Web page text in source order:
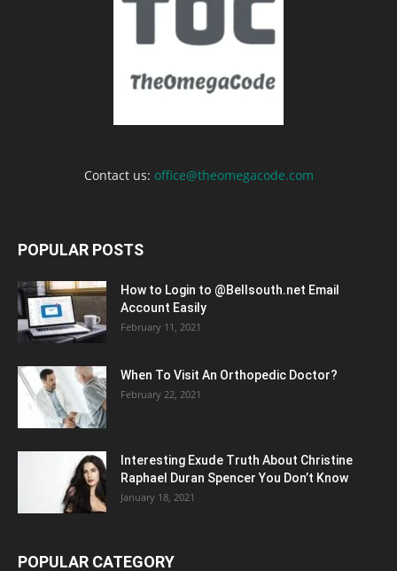
Contact us: office@theomegacode.com
POPULAR POSTS
How to Login to @Bellsouth.net Email
Account Easily
February 11, 2021
When To Visit An Orthopedic Doctor?
February 22, 2021
Interesting Exude Truth About Christine
Raphael Duran Spencer You Don’t Know
January 18, 2021
POPULAR CATEGORY